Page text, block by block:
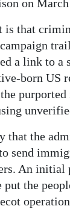
on
is that
a link to a
born US
purported
that the
send
An initial
put the